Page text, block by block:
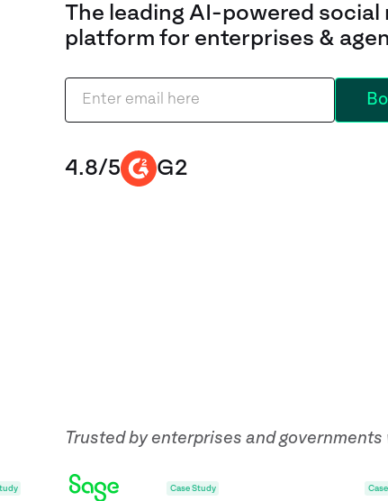
The leading AI-powered
platform for enterprises &
4.8/5 G2
Trusted by enterprises and
Case Study